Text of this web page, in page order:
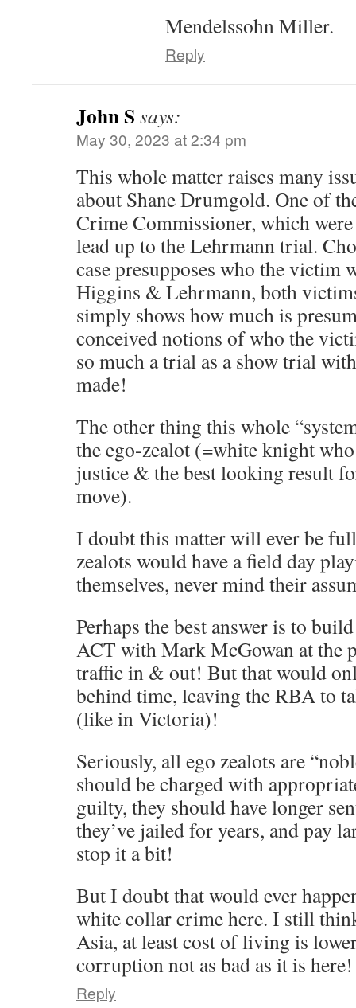
Mendelssohn Miller.
Reply
John S says:
May 30, 2023 at 2:34 pm
This whole matter raises many
about Shane Drumgold. One of
Crime Commissioner, which
lead up to the Lehrmann trial.
case presupposes who the victim
Higgins & Lehrmann, both
simply shows how much is
conceived notions of who the
so much a trial as a show trial
made!
The other thing this whole
the ego-zealot (=white knight
justice & the best looking result
move).
I doubt this matter will ever be
zealots would have a field day
themselves, never mind their
Perhaps the best answer is to
ACT with Mark McGowan at the
traffic in & out! But that would
behind time, leaving the RBA to
(like in Victoria)!
Seriously, all ego zealots are
should be charged with
guilty, they should have longer
they’ve jailed for years, and pay
stop it a bit!
But I doubt that would ever
white collar crime here. I still
Asia, at least cost of living is
corruption not as bad as it is here!
Reply